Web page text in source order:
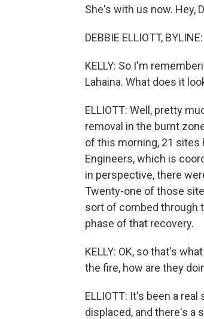
She's with us now. Hey,
DEBBIE ELLIOTT,
KELLY: So I'm
Lahaina. What does it
ELLIOTT: Well, pretty
removal in the burnt
of this morning, 21 sites
Engineers, which is
in perspective, there
Twenty-one of those
sort of combed through
phase of that recovery.
KELLY: OK, so that's
the fire, how are they
ELLIOTT: It's been a
displaced, and there's a